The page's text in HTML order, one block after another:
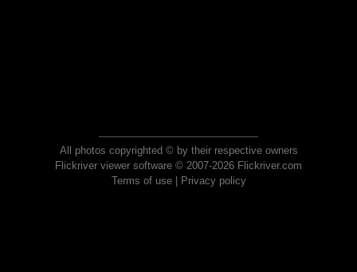
All photos copyrighted © by their respective owners
Flickriver viewer software © 2007-2026 Flickriver.com
Terms of use| Privacy policy